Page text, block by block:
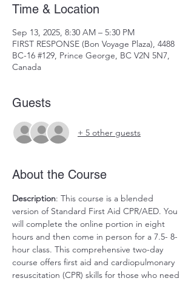
Time & Location
Sep 13, 2025, 8:30 AM – 5:30 PM
FIRST RESPONSE (Bon Voyage Plaza), 4488
BC-16 #129, Prince George, BC V2N 5N7,
Canada
Guests
+ 5 other guests
About the Course
Description: This course is a blended
version of Standard First Aid CPR/AED. You
will complete the online portion in eight
hours and then come in person for a 7.5- 8-
hour class. This comprehensive two-day
course offers first aid and cardiopulmonary
resuscitation (CPR) skills for those who need